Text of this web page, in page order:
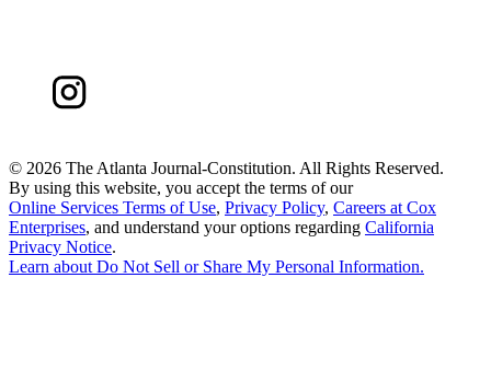
© 2026 The Atlanta Journal-Constitution. All Rights Reserved.
By using this website, you accept the terms of our
Online Services Terms of Use, Privacy Policy, Careers at Cox
Enterprises, and understand your options regarding California
Privacy Notice.
Learn aboutDo Not Sell or Share My Personal Information.